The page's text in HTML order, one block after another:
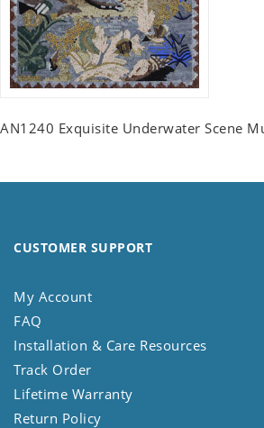
AN1240 Exquisite Underwater Scene
CUSTOMER SUPPORT
My Account
FAQ
Installation & Care Resources
Track Order
Lifetime Warranty
Return Policy